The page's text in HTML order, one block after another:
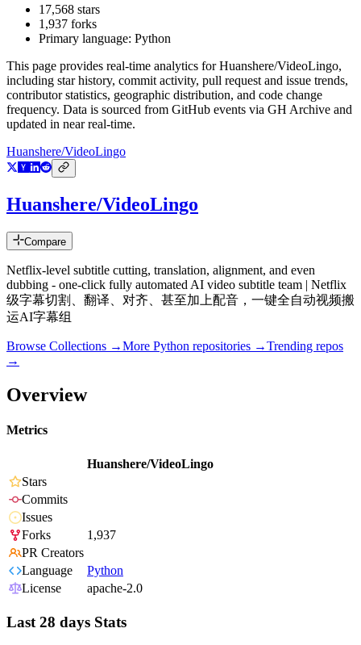
17,568 stars
1,937 forks
Primary language: Python
This page provides real-time analytics forHuanshere/VideoLingo,
including star history, commit activity, pull request and issue trends,
contributor statistics, geographic distribution, and code change
frequency. Data is sourced from GitHub events via GH Archive and
updated in near real-time.
Huanshere/VideoLingo
Huanshere/VideoLingo
Compare
Netflix-level subtitle cutting, translation, alignment, and even
dubbing - one-click fully automated AI video subtitle team | Netflix
级字幕切割、翻译、对齐、甚至加上配音，一键全自动视频搬
运AI字幕组
Browse Collections →More Python repositories →Trending repos
→
Overview
Metrics
Huanshere/VideoLingo
Stars
Commits
Issues
Forks
1,937
PR Creators
Language
Python
License
apache-2.0
Last 28 days Stats